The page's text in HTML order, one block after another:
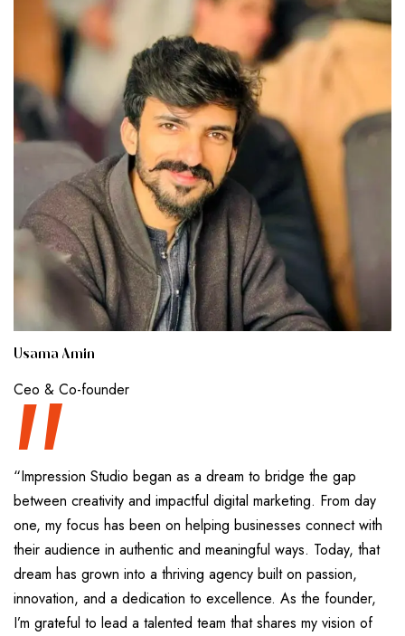
Usama Amin
Ceo & Co-founder
“
“Impression Studio began as a dream to bridge the gap
between creativity and impactful digital marketing. From day
one, my focus has been on helping businesses connect with
their audience in authentic and meaningful ways. Today, that
dream has grown into a thriving agency built on passion,
innovation, and a dedication to excellence. As the founder,
I’m grateful to lead a talented team that shares my vision of